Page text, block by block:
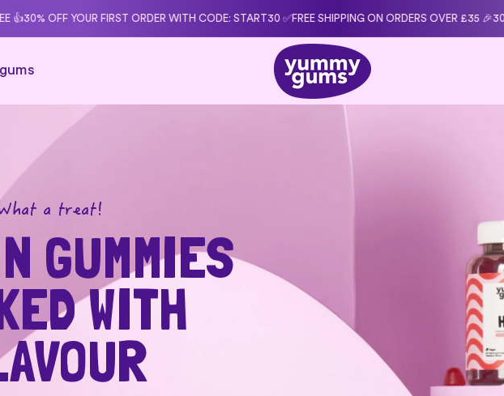
WITH CODE: START30 ✅FREE SHIPPING ON ORDERS OVER £35 🎉30-DAY MONEY-BACK
a treat!
GUMMIES
WITH